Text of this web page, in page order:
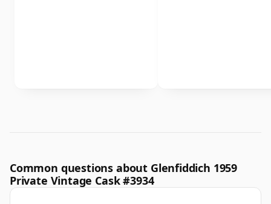
Common questions about Glenfiddich 1959
Private Vintage Cask #3934